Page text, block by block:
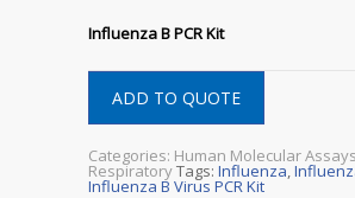
Influenza B PCR Kit
ADD TO QUOTE
Categories: Human Molecular Assays
RespiratoryTags: Influenza,
Influenza B Virus PCR Kit